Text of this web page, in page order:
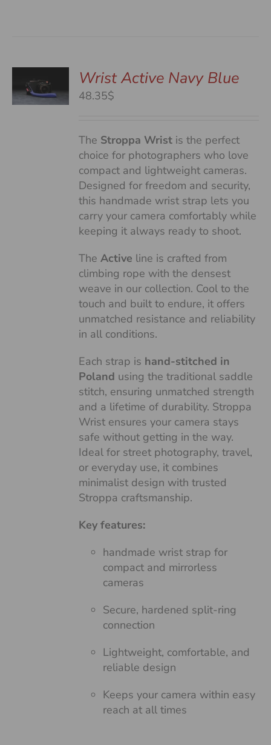
Wrist Active Navy Blue
48.35$
The Stroppa Wrist is the perfect
choice for photographers who love
compact and lightweight cameras.
Designed for freedom and security,
this handmade wrist strap lets you
carry your camera comfortably while
keeping it always ready to shoot.
TheActive line is crafted from
climbing rope with the densest
weave in our collection. Cool to the
touch and built to endure, it offers
unmatched resistance and reliability
in all conditions.
Each strap is hand-stitched in
Poland using the traditional saddle
stitch, ensuring unmatched strength
and a lifetime of durability. Stroppa
Wrist ensures your camera stays
safe without getting in the way.
Ideal for street photography, travel,
or everyday use, it combines
minimalist design with trusted
Stroppa craftsmanship.
Key features:
handmade wrist strap for
compact and mirrorless
cameras
Secure, hardened split-ring
connection
Lightweight, comfortable, and
reliable design
Keeps your camera within easy
reach at all times